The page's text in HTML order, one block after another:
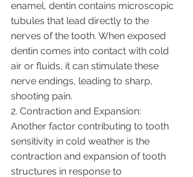
enamel, dentin contains microscopic
tubules that lead directly to the
nerves of the tooth. When exposed
dentin comes into contact with cold
air or fluids, it can stimulate these
nerve endings, leading to sharp,
shooting pain.
2. Contraction and Expansion:
Another factor contributing to tooth
sensitivity in cold weather is the
contraction and expansion of tooth
structures in response to